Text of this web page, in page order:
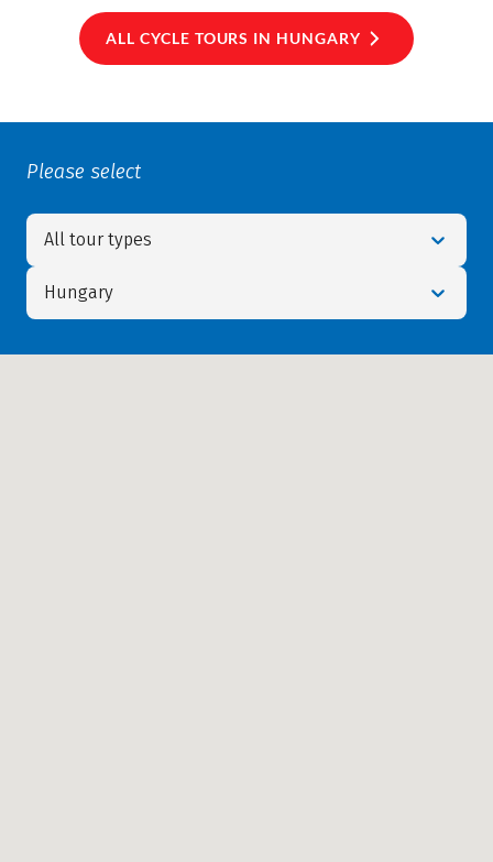
ALL CYCLE TOURS IN HUNGARY
Please select
All tour types
Hungary